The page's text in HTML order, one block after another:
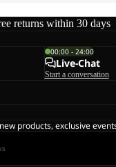
returns within 30 days
00:00 - 24:00
Live-Chat
Start a conversation
products, exclusive